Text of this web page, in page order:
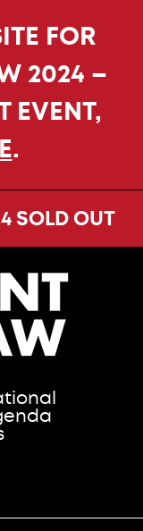
FOR
2024 –
EVENT,
.
SOLD OUT